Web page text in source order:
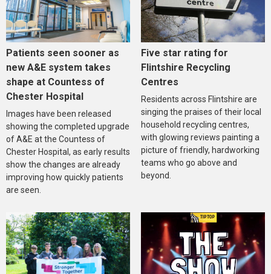
Patients seen sooner as
new A&E system takes
shape at Countess of
Chester Hospital
Images have been released
showing the completed upgrade
of A&E at the Countess of
Chester Hospital, as early results
show the changes are already
improving how quickly patients
are seen.
Five star rating for
Flintshire Recycling
Centres
Residents across Flintshire are
singing the praises of their local
household recycling centres,
with glowing reviews painting a
picture of friendly, hardworking
teams who go above and
beyond.